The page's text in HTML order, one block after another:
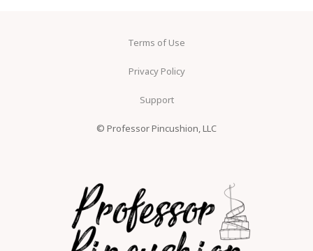
Terms of Use
Privacy Policy
Support
© Professor Pincushion, LLC